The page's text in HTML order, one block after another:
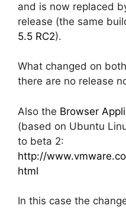
and is now replaced
release (the same
5.5 RC2).
What changed on
there are no release
Also the Browser
(based on Ubuntu
to beta 2:
http://
html
In this case the